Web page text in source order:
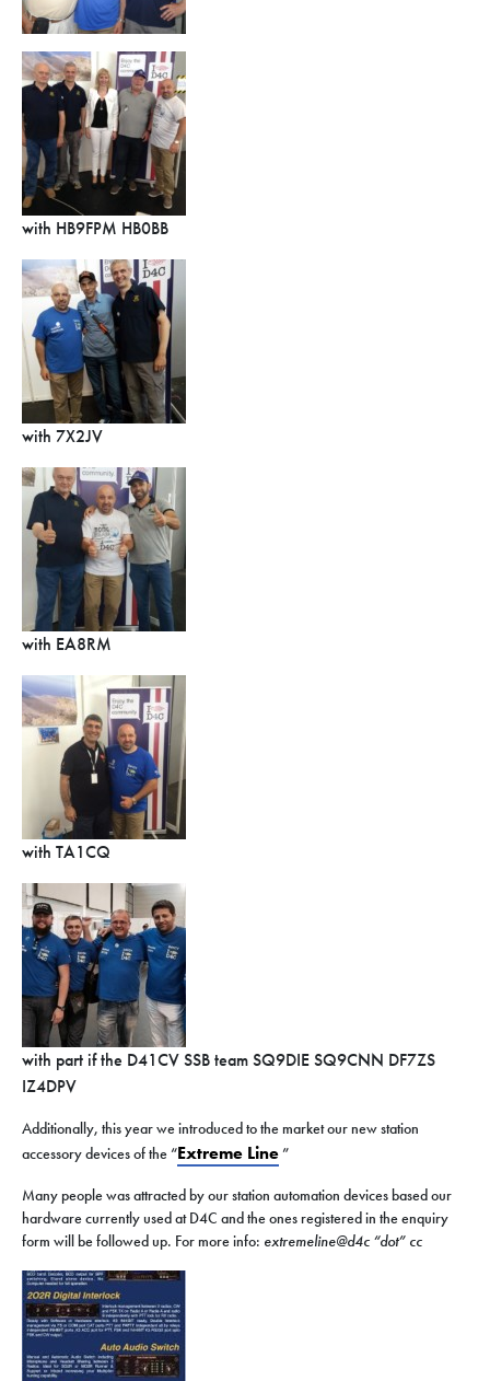
with HB9FPM HB0BB
with 7X2JV
with EA8RM
with TA1CQ
with part if the D41CV SSB team SQ9DIE SQ9CNN DF7ZS
IZ4DPV
Additionally, this year we introduced to the market our new station
accessory devices of the “Extreme Line”
Many people was attracted by our station automation devices based our
hardware currently used at D4C and the ones registered in the enquiry
form will be followed up. For more info: extremeline@d4c “dot” cc